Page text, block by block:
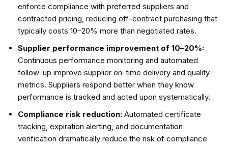
enforce compliance with preferred suppliers and
contracted pricing, reducing off-contract purchasing that
typically costs 10–20% more than negotiated rates.
Supplier performance improvement of 10–20%:
Continuous performance monitoring and automated
follow-up improve supplier on-time delivery and quality
metrics. Suppliers respond better when they know
performance is tracked and acted upon systematically.
Compliance risk reduction: Automated certificate
tracking, expiration alerting, and documentation
verification dramatically reduce the risk of compliance